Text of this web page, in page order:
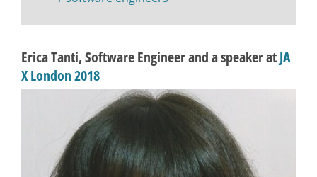
Erica Tanti, Software Engineer and a speaker atJA
X London 2018